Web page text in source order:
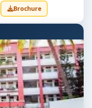
Brochure